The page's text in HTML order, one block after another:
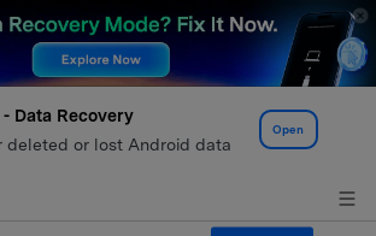
- Data Recovery
deleted or lost Android data
Open